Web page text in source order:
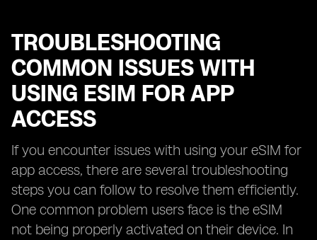
TROUBLESHOOTING
COMMON ISSUES WITH
USING ESIM FOR APP
ACCESS
If you encounter issues with using your eSIM for
app access, there are several troubleshooting
steps you can follow to resolve them efficiently.
One common problem users face is the eSIM
not being properly activated on their device. In